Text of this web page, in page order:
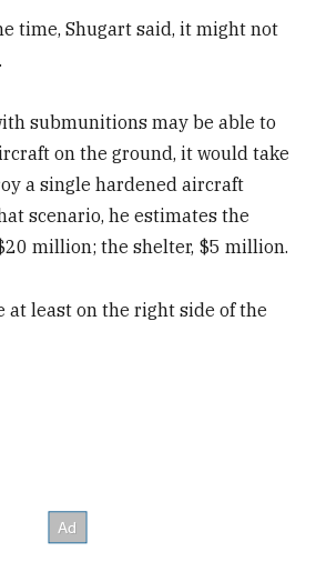
time, Shugart said, it might not
submunitions may be able to
on the ground, it would take
a single hardened aircraft
scenario, he estimates the
million; the shelter, $5 million.
at least on the right side of the